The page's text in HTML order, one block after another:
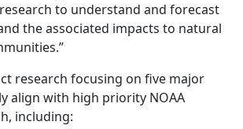
to understand and forecast
the associated impacts to natural
research focusing on five major
align with high priority NOAA
including: